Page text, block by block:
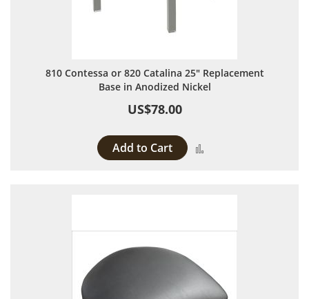
810 Contessa or 820 Catalina 25" Replacement
Base in Anodized Nickel
US$78.00
Add to Cart